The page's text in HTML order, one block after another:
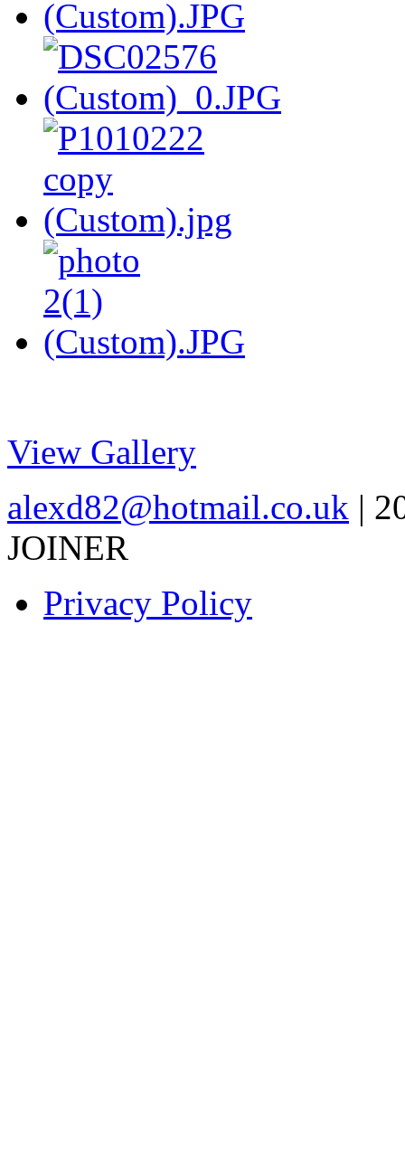
View Gallery
alexd82@hotmail.co.uk |
JOINER
Privacy Policy